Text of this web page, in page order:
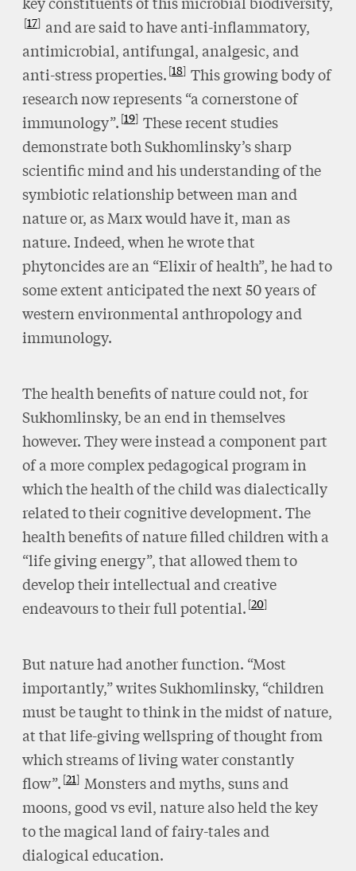
17 and are said to have anti-inflammatory,
antimicrobial, antifungal, analgesic, and
anti-stress properties. 18 This growing body of
research now represents “a cornerstone of
immunology”. 19 These recent studies
demonstrate both Sukhomlinsky’s sharp
scientific mind and his understanding of the
symbiotic relationship between man and
nature or, as Marx would have it, man as
nature. Indeed, when he wrote that
phytoncides are an “Elixir of health”, he had to
some extent anticipated the next 50 years of
western environmental anthropology and
immunology.
The health benefits of nature could not, for
Sukhomlinsky, be an end in themselves
however. They were instead a component part
of a more complex pedagogical program in
which the health of the child was dialectically
related to their cognitive development. The
health benefits of nature filled children with a
“life giving energy”, that allowed them to
develop their intellectual and creative
endeavours to their full potential. 20
But nature had another function. “Most
importantly,” writes Sukhomlinsky, “children
must be taught to think in the midst of nature,
at that life-giving wellspring of thought from
which streams of living water constantly
flow”. 21 Monsters and myths, suns and
moons, good vs evil, nature also held the key
to the magical land of fairy-tales and
dialogical education.